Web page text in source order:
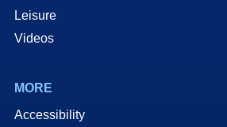
Leisure
Videos
MORE
Accessibility